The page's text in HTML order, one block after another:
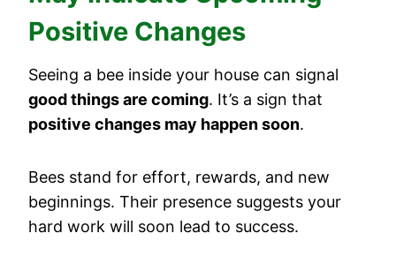
Positive Changes
Seeing a bee inside your house can signal
good things are coming. It’s a sign that
positive changes may happen soon.
Bees stand for effort, rewards, and new
beginnings. Their presence suggests your
hard work will soon lead to success.